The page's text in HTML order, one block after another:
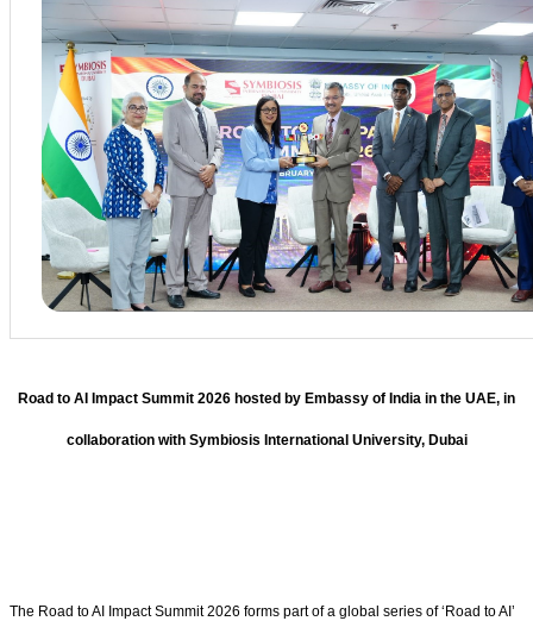
Road to AI Impact Summit 2026 hosted by Embassy of India in the UAE, in
collaboration with Symbiosis International University, Dubai
The Road to AI Impact Summit 2026 forms part of a global series of ‘Road to AI’